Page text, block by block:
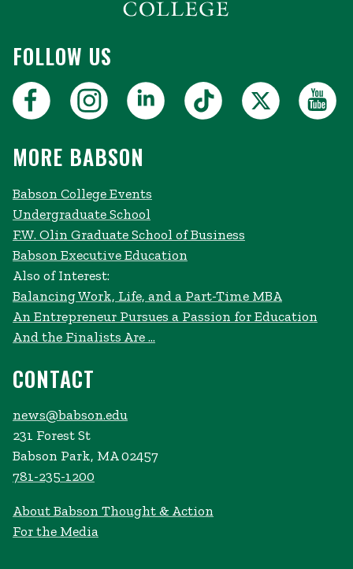
FOLLOW US
MORE BABSON
Babson College Events
Undergraduate School
F.W. Olin Graduate School of Business
Babson Executive Education
Also of Interest:
Balancing Work, Life, and a Part-Time MBA
An Entrepreneur Pursues a Passion for Education
And the Finalists Are …
CONTACT
news@babson.edu
231 Forest St
Babson Park, MA 02457
781-235-1200
About Babson Thought & Action
For the Media